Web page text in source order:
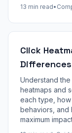
13 min read•
Click
Understand
heatmaps and
each type,
behaviors, and
maximum